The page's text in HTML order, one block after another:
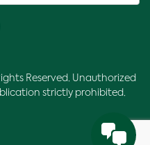
Reserved. Unauthorized
strictly prohibited.